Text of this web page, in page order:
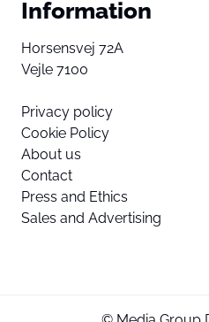
Information
Horsensvej 72A
Vejle 7100
Privacy policy
Cookie Policy
About us
Contact
Press and Ethics
Sales and Advertising